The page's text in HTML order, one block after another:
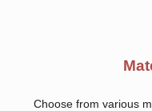
Choose from various